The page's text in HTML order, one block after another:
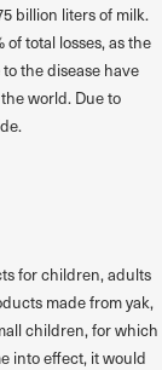
billion liters of milk.
total losses, as the
the disease have
world. Due to
for children, adults
made from yak,
children, for which
into effect, it would